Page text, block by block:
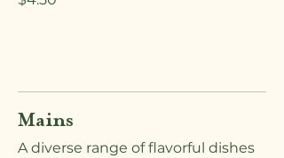
Mains
A diverse range of flavorful dishes